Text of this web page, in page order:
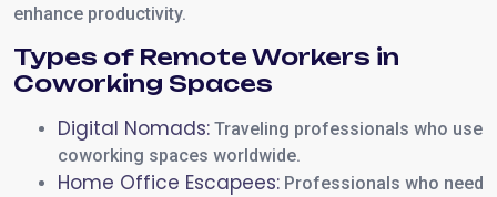
enhance productivity.
Types of Remote Workers in
Coworking Spaces
Digital Nomads: Traveling professionals who use
coworking spaces worldwide.
Home Office Escapees: Professionals who need